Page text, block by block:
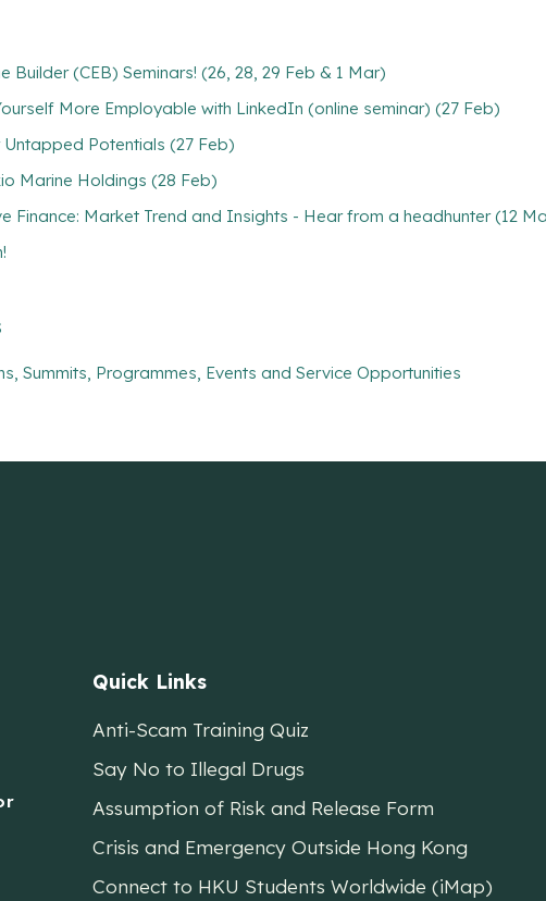
Builder (CEB) Seminars! (26, 28, 29 Feb & 1 Mar)
More Employable with LinkedIn (online seminar) (27 Feb)
Untapped Potentials (27 Feb)
Marine Holdings (28 Feb)
Finance: Market Trend and Insights - Hear from a headhunter (12
Summits, Programmes, Events and Service Opportunities
Quick Links
Anti-Scam Training Quiz
Say No to Illegal Drugs
Assumption of Risk and Release Form
Crisis and Emergency Outside Hong Kong
Connect to HKU Students Worldwide (iMap)